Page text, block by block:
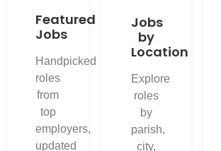
Featured
Jobs
Handpicked
roles
from
top
employers,
updated
Jobs
by
Location
Explore
roles
by
parish,
city,